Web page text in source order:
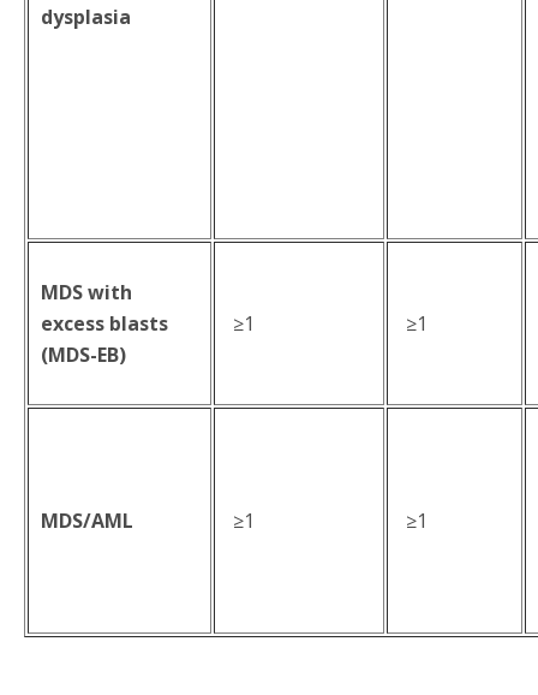
dysplasia
MDS with
excess blasts
(MDS-EB)
≥1 ≥1
MDS/AML ≥1 ≥1